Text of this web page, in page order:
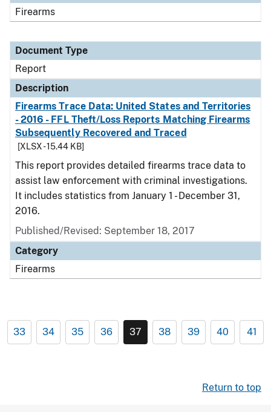
Firearms
Document Type
Report
Description
Firearms Trace Data: United States and Territories
- 2016 - FFL Theft/Loss Reports Matching Firearms
Subsequently Recovered and Traced
[XLSX - 15.44 KB]
This report provides detailed firearms trace data to
assist law enforcement with criminal investigations.
It includes statistics from January 1 - December 31,
2016.
Published/Revised: September 18, 2017
Category
Firearms
33 34 35 36 37 38 39 40 41
Return to top